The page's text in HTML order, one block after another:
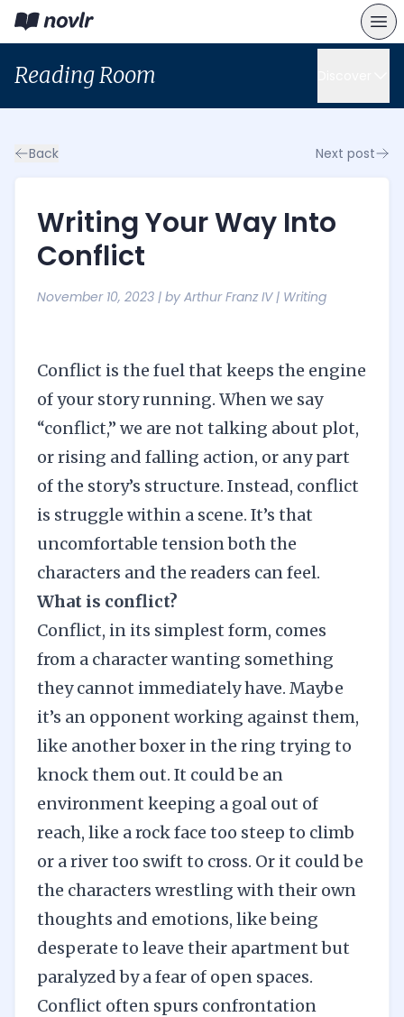
Reading Room
Back Next post
Writing Your Way Into
Conflict
November 10, 2023 | by Arthur Franz IV| Writing
Conflict is the fuel that keeps the engine
of your story running. When we say
“conflict,” we are not talking about plot,
or rising and falling action, or any part
of the story’s structure. Instead, conflict
is struggle within a scene. It’s that
uncomfortable tension both the
characters and the readers can feel.
What is conflict?
Conflict, in its simplest form, comes
from a character wanting something
they cannot immediately have. Maybe
it’s an opponent working against them,
like another boxer in the ring trying to
knock them out. It could be an
environment keeping a goal out of
reach, like a rock face too steep to climb
or a river too swift to cross. Or it could be
the characters wrestling with their own
thoughts and emotions, like being
desperate to leave their apartment but
paralyzed by a fear of open spaces.
Conflict often spurs confrontation